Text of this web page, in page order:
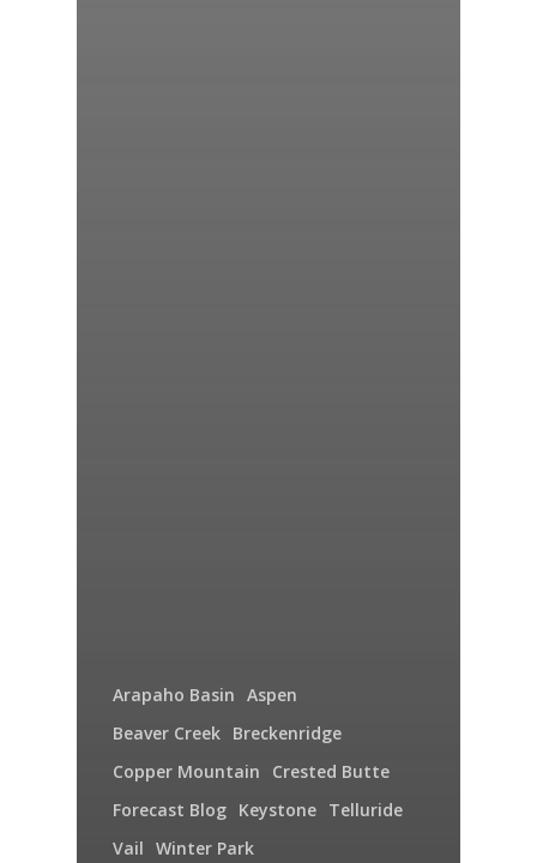
Arapaho Basin Aspen
Beaver Creek Breckenridge
Copper Mountain
Crested Butte
Forecast Blog Keystone Telluride
Vail Winter Park